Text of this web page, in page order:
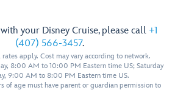
your Disney Cruise, please call +1
(407) 566-3457.
apply. Cost may vary according to network.
8:00 AM to 10:00 PM Eastern time US; Saturday
9:00 AM to 8:00 PM Eastern time US.
of age must have parent or guardian permission to